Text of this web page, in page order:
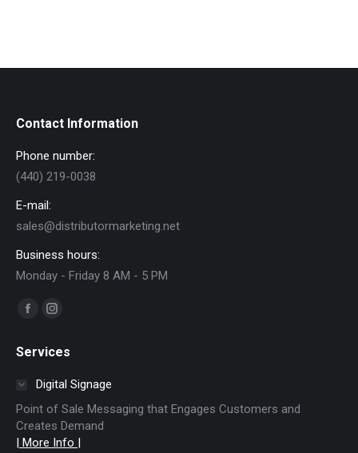
Contact Information
Phone number:
(440) 219-0038
E-mail:
sales@distributormarketing.net
Business hours:
Monday - Friday 8 AM - 5 PM
Find us on:
Facebook
opens
in
new
window
Instagram
opens
in
new
window
Services
Digital Signage
Point of Sale Messaging that Engages Customers and
Creates Demand
| More Info |